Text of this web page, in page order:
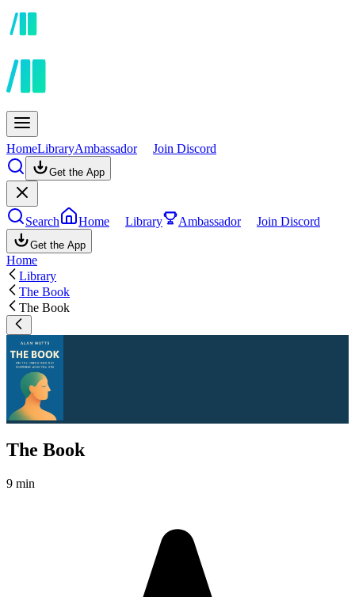
HomeLibraryAmbassador Join Discord
Get the App
Search Home Library Ambassador Join Discord
Get the App
Home
Library
The Book
The Book
The Book
9 min